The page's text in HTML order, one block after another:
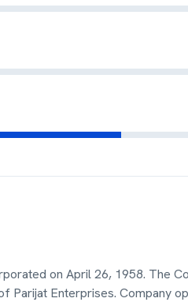
on April 26, 1958. The
Parijat Enterprises. Company